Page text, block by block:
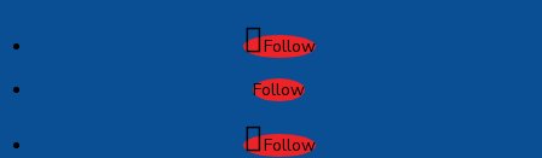
Follow
Follow
Follow